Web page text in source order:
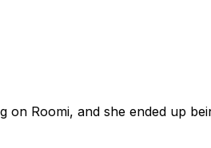
on Roomi, and she ended up